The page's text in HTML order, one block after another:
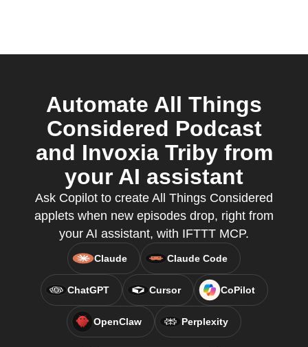
Automate All Things
Considered Podcast
and Invoxia Triby from
your AI assistant
Ask Copilot to create All Things Considered
applets when new episodes drop, right from
your AI assistant, with IFTTT MCP.
Claude Claude Code
ChatGPT Cursor CoPilot
OpenClaw Perplexity